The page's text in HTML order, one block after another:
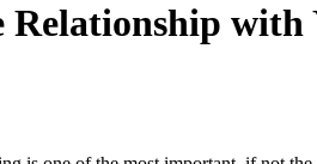
with